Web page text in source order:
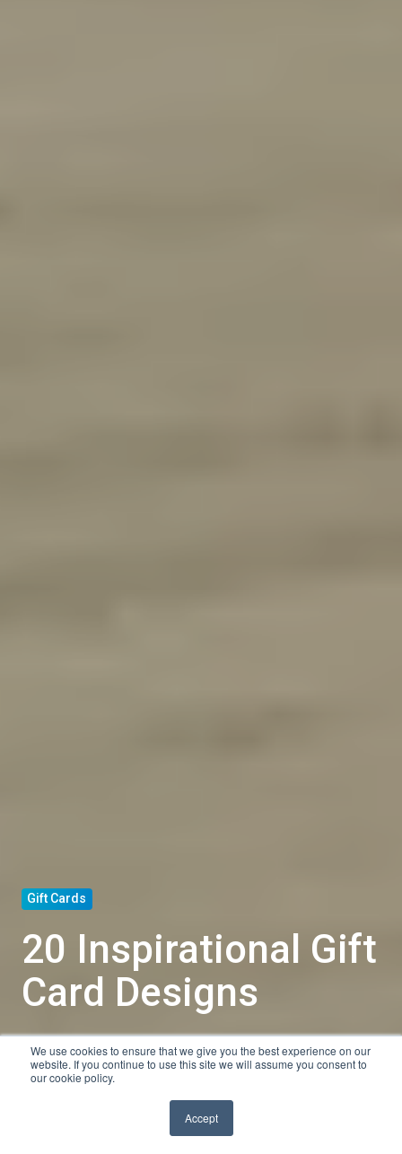
We use cookies to ensure that we give you the best experience on our
website. If you continue to use this site we will assume you consent to
our cookie policy.
Accept
Gift Cards
20 Inspirational Gift
Card Designs
byTyler Shanley
9 min read